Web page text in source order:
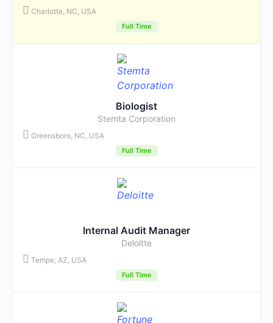
Charlotte, NC, USA
Full Time
Biologist
Stemta Corporation
Greensboro, NC, USA
Full Time
Internal Audit Manager
Deloitte
Tempe, AZ, USA
Full Time